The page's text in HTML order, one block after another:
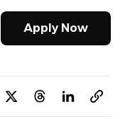
Apply Now